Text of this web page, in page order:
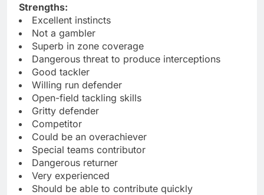
Strengths:
Excellent instincts
Not a gambler
Superb in zone coverage
Dangerous threat to produce interceptions
Good tackler
Willing run defender
Open-field tackling skills
Gritty defender
Competitor
Could be an overachiever
Special teams contributor
Dangerous returner
Very experienced
Should be able to contribute quickly